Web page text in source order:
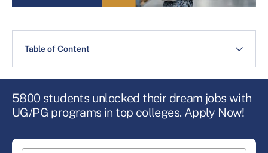
Table of Content
5800 students unlocked their dream jobs with
UG/PG programs in top colleges. Apply Now!